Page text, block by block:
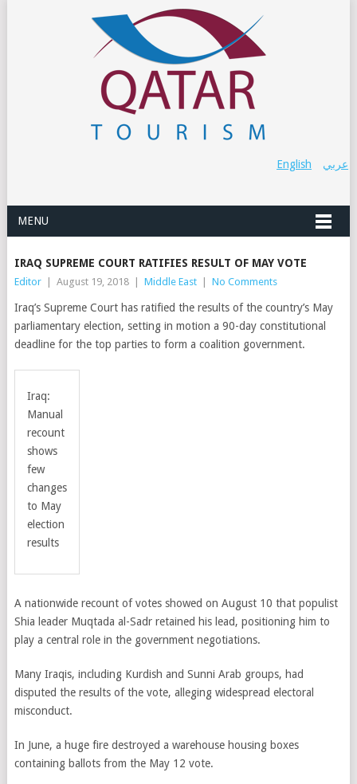
عربي English
MENU
IRAQ SUPREME COURT RATIFIES RESULT OF MAY VOTE
Editor August 19, 2018 Middle East No Comments
Iraq’s Supreme Court has ratified the results of the country’s May
parliamentary election, setting in motion a 90-day constitutional
deadline for the top parties to form a coalition government.
Iraq:
Manual
recount
shows
few
changes
to May
election
results
A nationwide recount of votes showed on August 10 that populist
Shia leader Muqtada al-Sadr retained his lead, positioning him to
play a central role in the government negotiations.
Many Iraqis, including Kurdish and Sunni Arab groups, had
disputed the results of the vote, alleging widespread electoral
misconduct.
In June, a huge fire destroyed a warehouse housing boxes
containing ballots from the May 12 vote.